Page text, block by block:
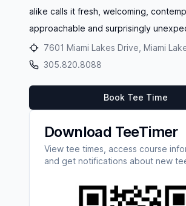
alike calls it fresh, welcoming,
approachable and surprisingly
7601 Miami Lakes Drive, Miami
305.820.8088
Book Tee Time
Download TeeTimer
View tee times, access course
and get notifications about new